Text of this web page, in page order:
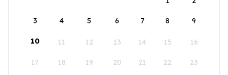
3 4 5 6 7 8 9
10 11 12 13 14 15 16
17 18 19 20 21 22 23